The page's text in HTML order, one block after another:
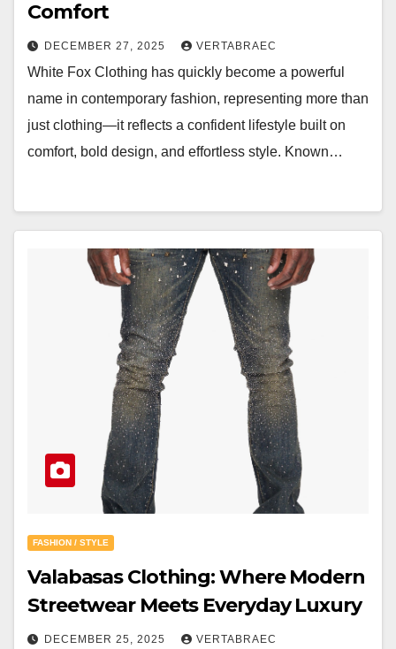
Comfort
DECEMBER 27, 2025 VERTABRAEC
White Fox Clothing has quickly become a powerful
name in contemporary fashion, representing more than
just clothing—it reflects a confident lifestyle built on
comfort, bold design, and effortless style. Known…
FASHION / STYLE
Valabasas Clothing: Where Modern
Streetwear Meets Everyday Luxury
DECEMBER 25, 2025 VERTABRAEC